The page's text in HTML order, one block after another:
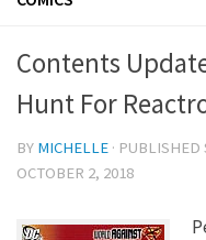
Contents
Hunt For
BY MICHELLE · PUBLISHED
OCTOBER 2, 2018